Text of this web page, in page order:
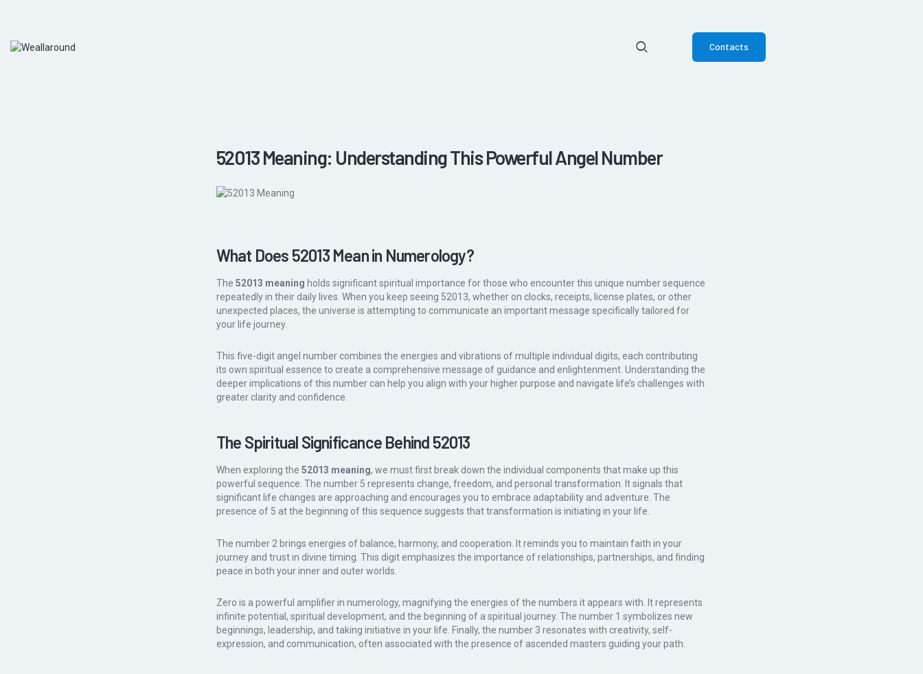
Contacts
52013 Meaning: Understanding This Powerful Angel Number
What Does 52013 Mean in Numerology?
The 52013 meaning holds significant spiritual importance for those who encounter this unique number sequence
repeatedly in their daily lives. When you keep seeing 52013, whether on clocks, receipts, license plates, or other
unexpected places, the universe is attempting to communicate an important message specifically tailored for
your life journey.
This five-digit angel number combines the energies and vibrations of multiple individual digits, each contributing
its own spiritual essence to create a comprehensive message of guidance and enlightenment. Understanding the
deeper implications of this number can help you align with your higher purpose and navigate life’s challenges with
greater clarity and confidence.
The Spiritual Significance Behind 52013
When exploring the 52013 meaning, we must first break down the individual components that make up this
powerful sequence. The number 5 represents change, freedom, and personal transformation. It signals that
significant life changes are approaching and encourages you to embrace adaptability and adventure. The
presence of 5 at the beginning of this sequence suggests that transformation is initiating in your life.
The number 2 brings energies of balance, harmony, and cooperation. It reminds you to maintain faith in your
journey and trust in divine timing. This digit emphasizes the importance of relationships, partnerships, and finding
peace in both your inner and outer worlds.
Zero is a powerful amplifier in numerology, magnifying the energies of the numbers it appears with. It represents
infinite potential, spiritual development, and the beginning of a spiritual journey. The number 1 symbolizes new
beginnings, leadership, and taking initiative in your life. Finally, the number 3 resonates with creativity, self-
expression, and communication, often associated with the presence of ascended masters guiding your path.